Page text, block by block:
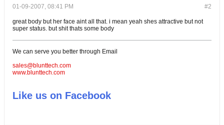
#2
01-09-2007, 08:41 PM
great body but her face aint all that. i mean yeah shes attractive but not
super status. but shit thats some body
We can serve you better through Email
sales@blunttech.com
www.blunttech.com
Like us on Facebook